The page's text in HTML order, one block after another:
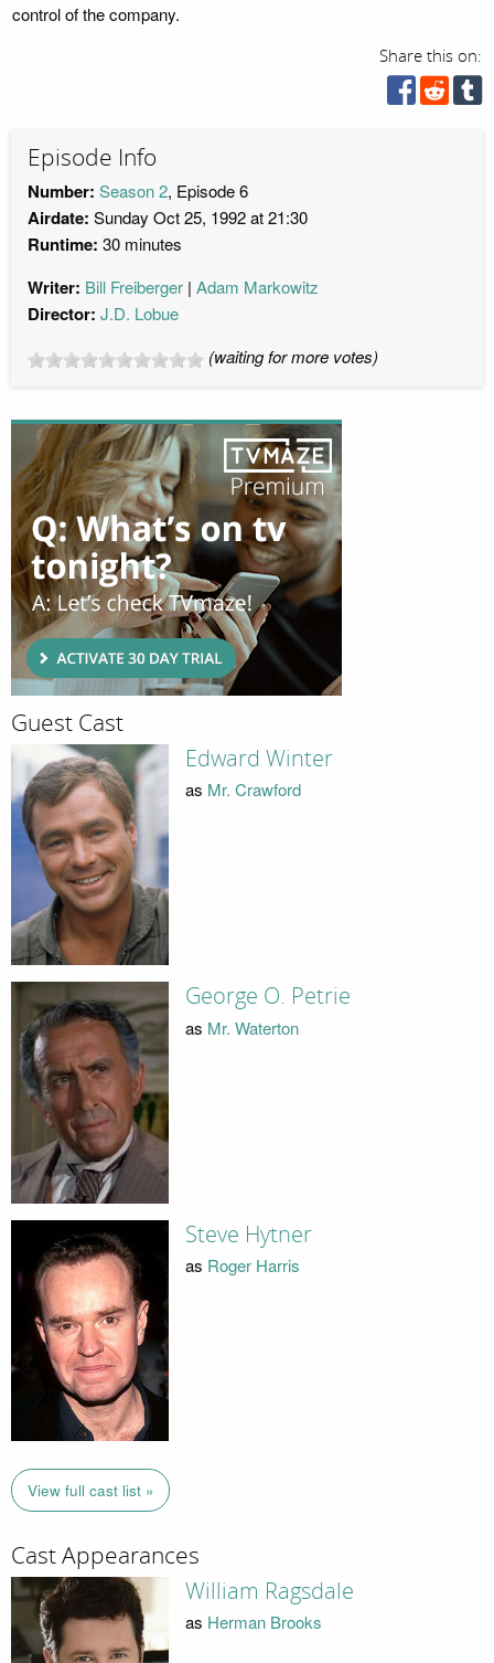
control of the company.
Share this on:
Episode Info
Number: Season 2, Episode 6
Airdate: Sunday Oct 25, 1992 at 21:30
Runtime: 30 minutes
Writer: Bill Freiberger Adam Markowitz
Director: J.D. Lobue
(waiting for more votes)
Guest Cast
Edward Winter
as Mr. Crawford
George O. Petrie
as Mr. Waterton
Steve Hytner
as Roger Harris
View full cast list »
Cast Appearances
William Ragsdale
as Herman Brooks